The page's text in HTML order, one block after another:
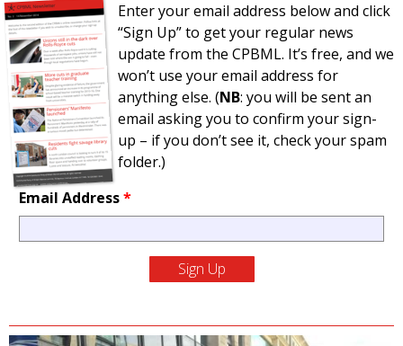
Enter your email address below and click
“Sign Up” to get your regular news
update from the CPBML. It’s free, and we
won’t use your email address for
anything else. (NB: you will be sent an
email asking you to confirm your sign-
up – if you don’t see it, check your spam
folder.)
Email Address*